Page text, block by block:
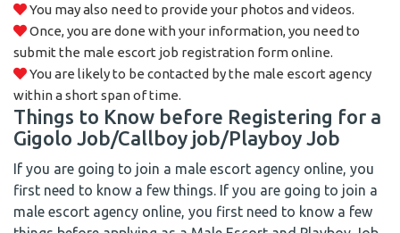
You may also need to provide your photos and videos.
Once, you are done with your information, you need to
submit the male escort job registration form online.
You are likely to be contacted by the male escort agency
within a short span of time.
Things to Know before Registering for a
Gigolo Job/Callboy job/Playboy Job
If you are going to join a male escort agency online, you
first need to know a few things. If you are going to join a
male escort agency online, you first need to know a few